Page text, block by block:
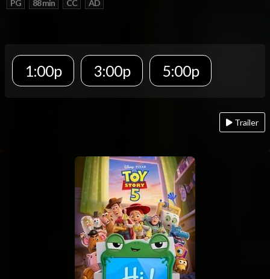
PG 88 min CC AD
1:00p 3:00p 5:00p
Trailer